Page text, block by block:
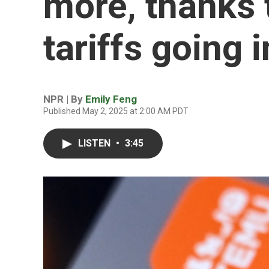
tariffs going
NPR | By Emily Feng
Published May 2, 2025 at 2:00 AM PDT
LISTEN • 3:45